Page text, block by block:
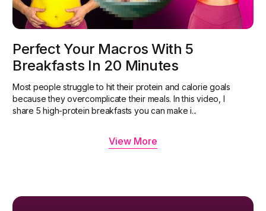
Perfect Your Macros With 5
Breakfasts In 20 Minutes
Most people struggle to hit their protein and calorie goals
because they overcomplicate their meals. In this video, I
share 5 high-protein breakfasts you can make i...
View More